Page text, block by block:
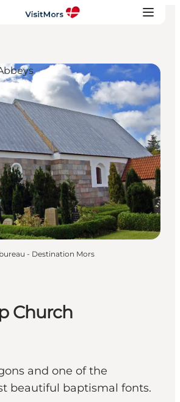
Church
and one of the
beautiful baptismal fonts.
- Destination Mors